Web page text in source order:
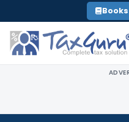
to
content
Books